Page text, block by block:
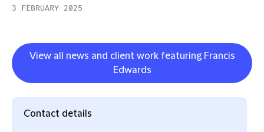
3 FEBRUARY 2025
View all news and client work featuring Francis
Edwards
Contact details